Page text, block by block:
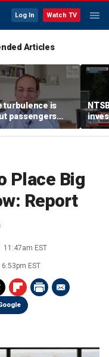
Log In Watch TV
Articles
turbulence is
passengers
stay buckled,
Place Big
Report
11:47am EST
EST